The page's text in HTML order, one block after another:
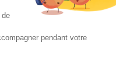
all the latest news,